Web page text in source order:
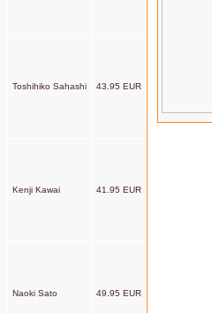
Toshihiko Sahashi 43.95 EUR
Kenji Kawai 41.95 EUR
Naoki Sato 49.95 EUR